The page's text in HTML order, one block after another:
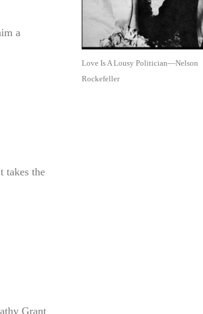
a
takes the
Grant
Love Is A Lousy Politician—Nelson
Rockefeller